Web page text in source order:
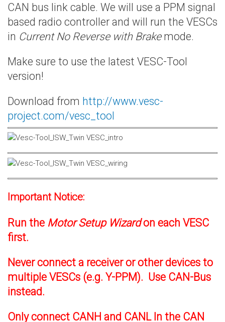
CAN bus link cable. We will use a PPM signal
based radio controller and will run the VESCs
in Current No Reverse with Brakemode.
Make sure to use the latest VESC-Tool
version!
Download from http://www.vesc-
project.com/vesc_tool
Important Notice:
Run the Motor Setup Wizardon each VESC
first.
Never connect a receiver or other devices to
multiple VESCs (e.g. Y-PPM). Use CAN-Bus
instead.
Only connect CANH and CANL In the CAN